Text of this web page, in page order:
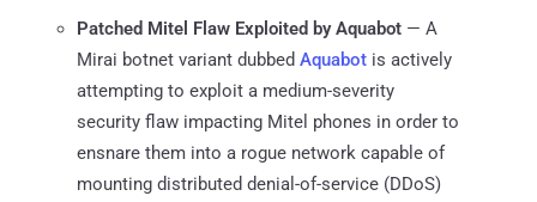
Patched Mitel Flaw Exploited by Aquabot — A
Mirai botnet variant dubbed Aquabot is actively
attempting to exploit a medium-severity
security flaw impacting Mitel phones in order to
ensnare them into a rogue network capable of
mounting distributed denial-of-service (DDoS)